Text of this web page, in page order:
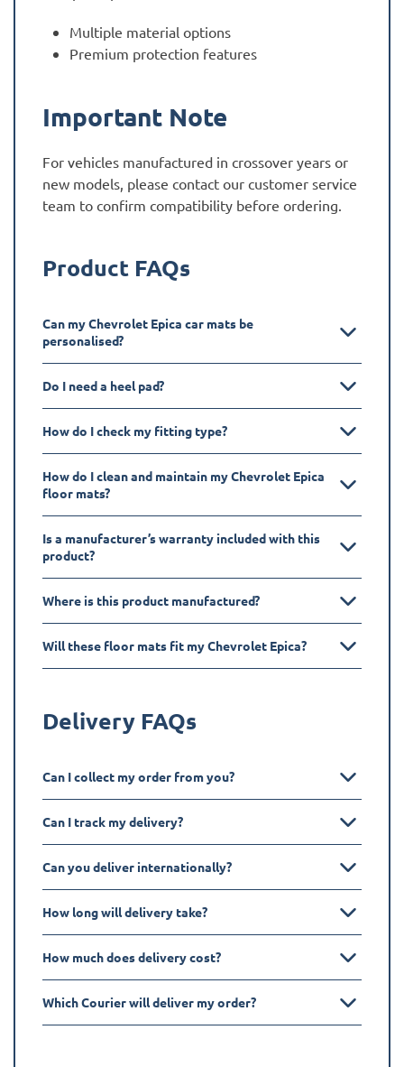
Multiple material options
Premium protection features
Important Note
For vehicles manufactured in crossover years or
new models, please contact our customer service
team to confirm compatibility before ordering.
Product FAQs
Can my Chevrolet Epica car mats be
personalised?
Do I need a heel pad?
How do I check my fitting type?
How do I clean and maintain my Chevrolet Epica
floor mats?
Is a manufacturer’s warranty included with this
product?
Where is this product manufactured?
Will these floor mats fit my Chevrolet Epica?
Delivery FAQs
Can I collect my order from you?
Can I track my delivery?
Can you deliver internationally?
How long will delivery take?
How much does delivery cost?
Which Courier will deliver my order?